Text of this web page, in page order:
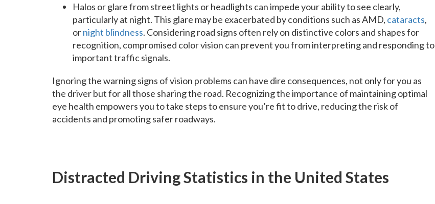
Halos or glare from street lights or headlights can impede your ability to see clearly,
particularly at night. This glare may be exacerbated by conditions such as AMD, cataracts,
ornight blindness. Considering road signs often rely on distinctive colors and shapes for
recognition, compromised color vision can prevent you from interpreting and responding to
important traffic signals.
Ignoring the warning signs of vision problems can have dire consequences, not only for you as
the driver but for all those sharing the road. Recognizing the importance of maintaining optimal
eye health empowers you to take steps to ensure you’re fit to drive, reducing the risk of
accidents and promoting safer roadways.
Distracted Driving Statistics in the United States